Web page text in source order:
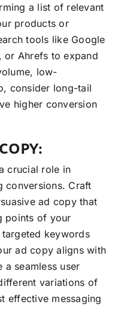
a list of relevant
products or
tools like Google
or Ahrefs to expand
low-
consider long-tail
higher conversion
crucial role in
conversions. Craft
ad copy that
points of your
keywords
ad copy aligns with
seamless user
variations of
effective messaging